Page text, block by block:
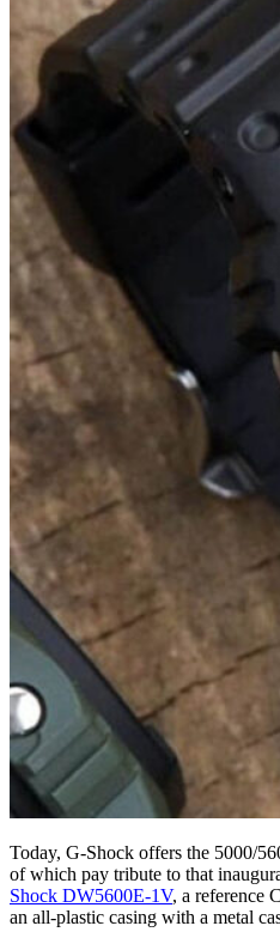
Today, G-Shock offers the 5000/
of which pay tribute to that
Shock DW5600E-1V, a reference
an all-plastic casing with a metal